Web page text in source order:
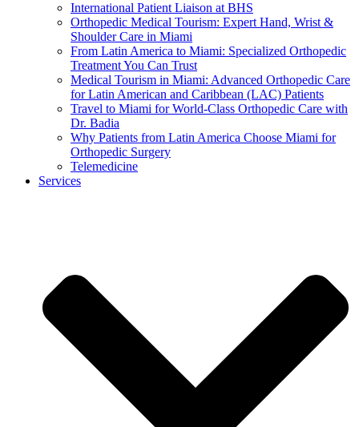
International Patient Liaison at BHS
Orthopedic Medical Tourism: Expert Hand, Wrist &
Shoulder Care in Miami
From Latin America to Miami: Specialized Orthopedic
Treatment You Can Trust
Medical Tourism in Miami: Advanced Orthopedic Care
for Latin American and Caribbean (LAC) Patients
Travel to Miami for World-Class Orthopedic Care with
Dr. Badia
Why Patients from Latin America Choose Miami for
Orthopedic Surgery
Telemedicine
Services